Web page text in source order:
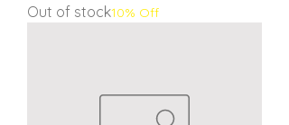
Out of stock10% Off